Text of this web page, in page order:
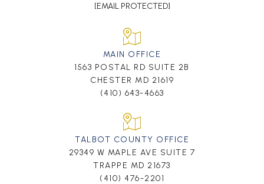
[EMAIL PROTECTED]
MAIN OFFICE
1563 POSTAL RD SUITE 2B
CHESTER MD 21619
(410) 643-4663
TALBOT COUNTY OFFICE
29349 W MAPLE AVE SUITE 7
TRAPPE MD 21673
(410) 476-2201